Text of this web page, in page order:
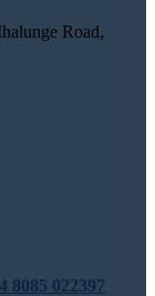
Road,
8085 022397